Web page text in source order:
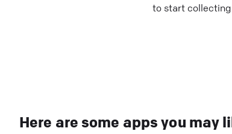
to start collecting
Here are some apps you may